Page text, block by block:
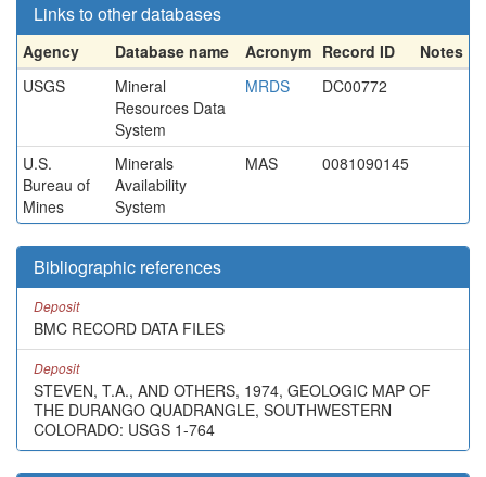
Links to other databases
Agency Database name Acronym Record ID
Notes
USGS
Mineral
Resources Data
System
MRDS DC00772
U.S.
Bureau of
Mines
Minerals
Availability
System
MAS 0081090145
Bibliographic references
Deposit
BMC RECORD DATA FILES
Deposit
STEVEN, T.A., AND OTHERS, 1974, GEOLOGIC MAP OF
THE DURANGO QUADRANGLE, SOUTHWESTERN
COLORADO: USGS 1-764